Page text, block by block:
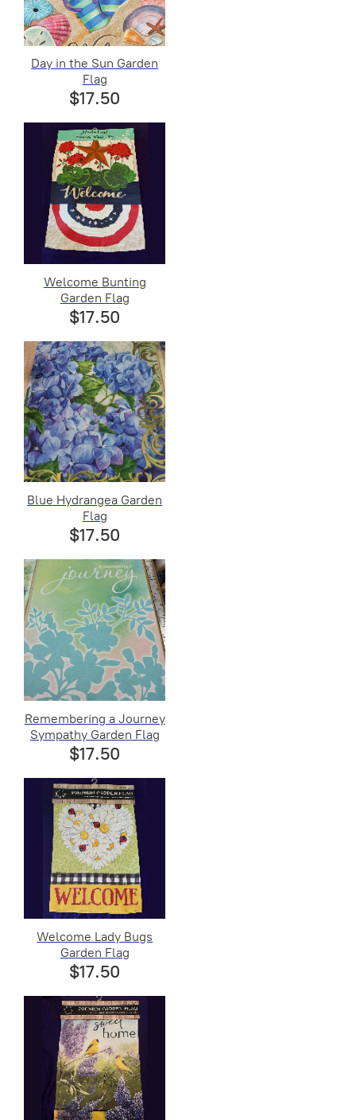
Day in the Sun Garden
Flag
$17.50
Welcome Bunting
Garden Flag
$17.50
Blue Hydrangea Garden
Flag
$17.50
Remembering a Journey
Sympathy Garden Flag
$17.50
Welcome Lady Bugs
Garden Flag
$17.50